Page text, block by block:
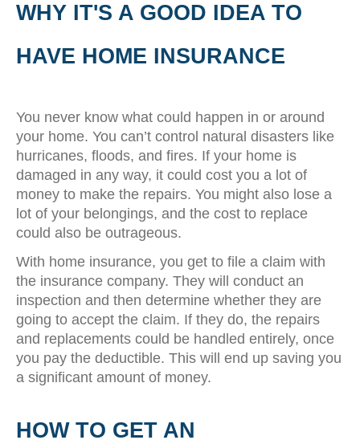
WHY IT'S A GOOD IDEA TO
HAVE HOME INSURANCE
You never know what could happen in or around
your home. You can’t control natural disasters like
hurricanes, floods, and fires. If your home is
damaged in any way, it could cost you a lot of
money to make the repairs. You might also lose a
lot of your belongings, and the cost to replace
could also be outrageous.
With home insurance, you get to file a claim with
the insurance company. They will conduct an
inspection and then determine whether they are
going to accept the claim. If they do, the repairs
and replacements could be handled entirely, once
you pay the deductible. This will end up saving you
a significant amount of money.
HOW TO GET AN